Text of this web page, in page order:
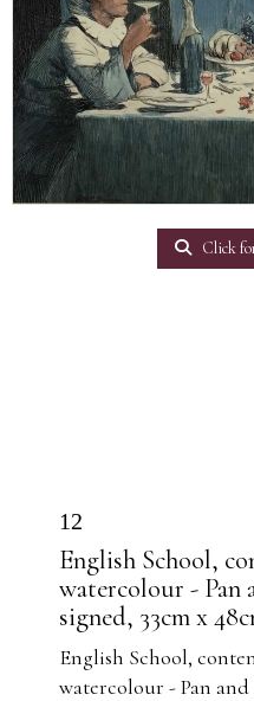
Click
12
English School,
watercolour -
signed, 33cm x
English School,
watercolour - Pan